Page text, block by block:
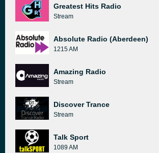
Greatest Hits Radio
Stream
Absolute Radio (Aberdeen)
1215 AM
Amazing Radio
Stream
Discover Trance
Stream
Talk Sport
1089 AM